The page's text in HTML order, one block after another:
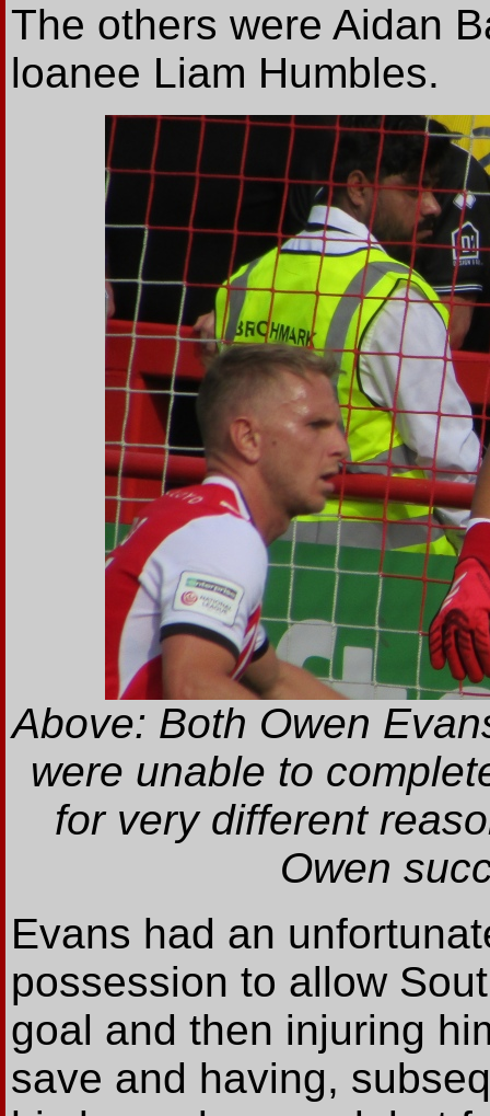
The others were Aidan
loanee Liam Humbles.
Above: Both Owen
were unable to
for very different
Owen
Evans had an
possession to allow
goal and then injuring
save and having,